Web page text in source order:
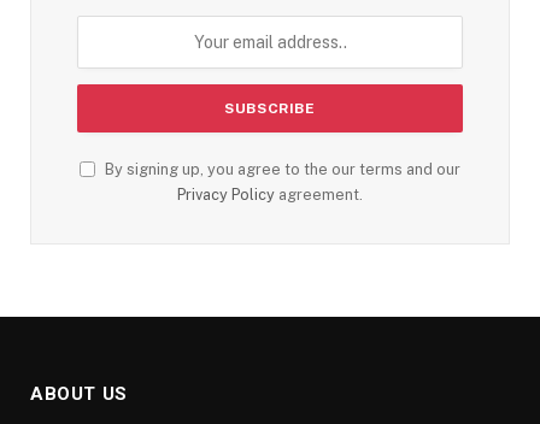
By signing up, you agree to the our terms and our
Privacy Policy agreement.
ABOUT US